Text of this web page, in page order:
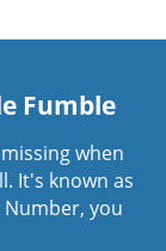
Fumble
when
It's known as
you